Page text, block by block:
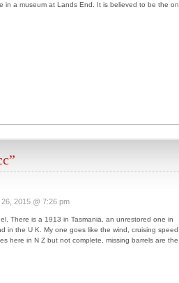
in a museum at Lands End. It is believed to be the
2015 @ 7:26 pm
There is a 1913 in Tasmania, an unrestored one in
in the U K. My one goes like the wind, cruising
here in N Z but not complete, missing barrels are the